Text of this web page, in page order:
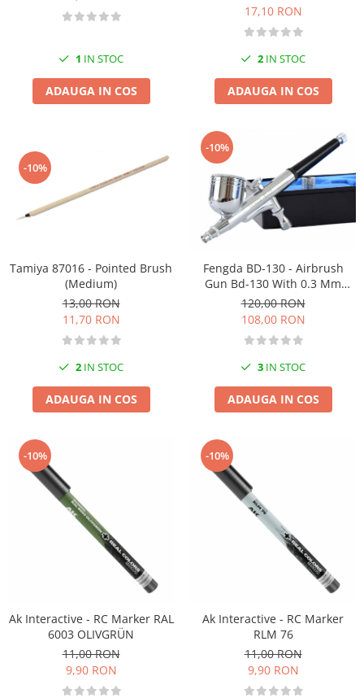
1 IN STOC
ADAUGA IN COS
17,10 RON
2 IN STOC
ADAUGA IN COS
-10%
Tamiya 87016 - Pointed Brush
(Medium)
13,00 RON
11,70 RON
2 IN STOC
ADAUGA IN COS
-10%
Fengda BD-130 - Airbrush
Gun Bd-130 With 0.3 Mm
Nozzle
120,00 RON
108,00 RON
3 IN STOC
ADAUGA IN COS
-10%
Ak Interactive - RC Marker RAL
6003 OLIVGRÜN
11,00 RON
9,90 RON
-10%
Ak Interactive - RC Marker
RLM 76
11,00 RON
9,90 RON